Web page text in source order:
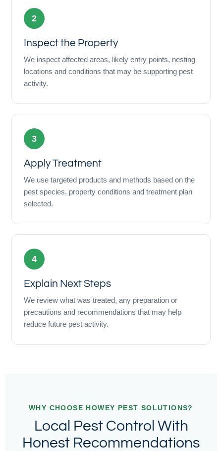
2
Inspect the Property
We inspect affected areas, likely entry points, nesting
locations and conditions that may be supporting pest
activity.
3
Apply Treatment
We use targeted products and methods based on the
pest species, property conditions and treatment plan
selected.
4
Explain Next Steps
We review what was treated, any preparation or
precautions and recommendations that may help
reduce future pest activity.
WHY CHOOSE HOWEY PEST SOLUTIONS?
Local Pest Control With
Honest Recommendations